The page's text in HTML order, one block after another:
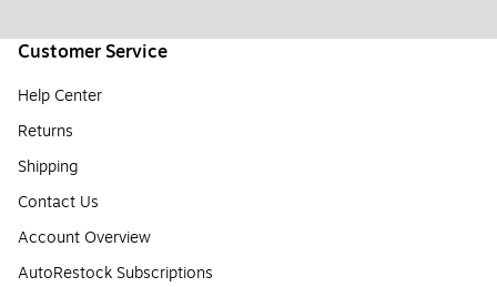
Customer Service
Help Center
Returns
Shipping
Contact Us
Account Overview
AutoRestock Subscriptions